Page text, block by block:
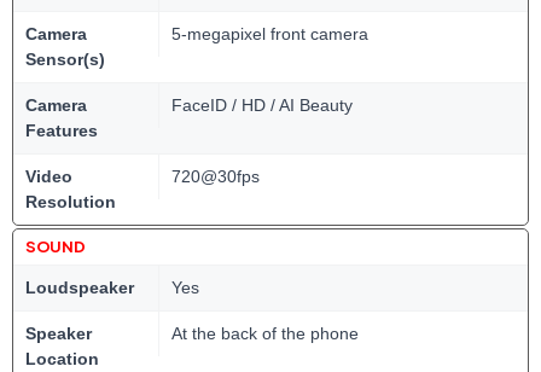
Camera
Sensor(s)
5-megapixel front camera
Camera
Features
FaceID / HD / AI Beauty
Video
Resolution
720@30fps
SOUND
Loudspeaker Yes
Speaker
Location
At the back of the phone